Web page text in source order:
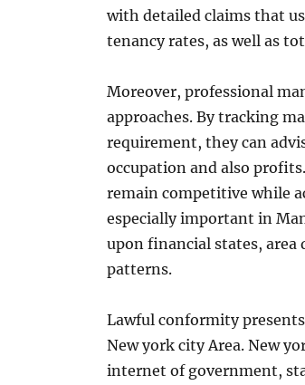
with detailed claims that
tenancy rates, as well as
Moreover, professional
approaches. By tracking
requirement, they can
occupation and also
remain competitive while
especially important in
upon financial states, area
patterns.
Lawful conformity
New york city Area. New
internet of government,